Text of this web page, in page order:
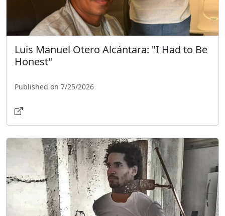
Luis Manuel Otero Alcántara: "I Had to Be
Honest"
Published on 7/25/2026